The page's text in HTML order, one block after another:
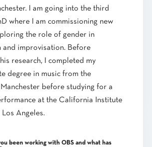
I am going into the third
where I am commissioning new
the role of gender in
and improvisation. Before
research, I completed my
degree in music from the
before studying for a
at the California Institute
Angeles.
been working with OBS and what has